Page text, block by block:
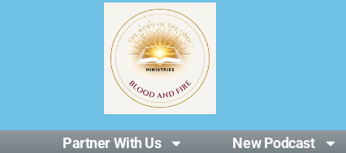
Partner With Us New Podcast